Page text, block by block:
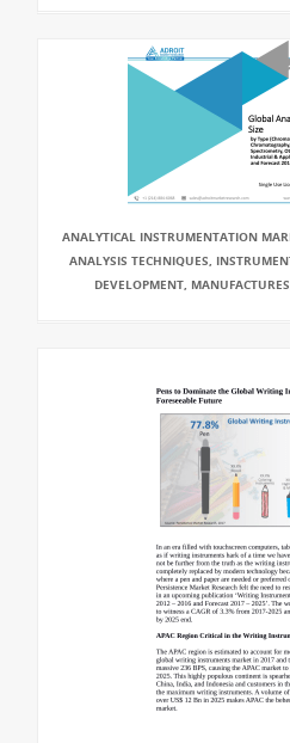
ANALYTICAL INSTRUMENTATION
ANALYSIS TECHNIQUES,
DEVELOPMENT,